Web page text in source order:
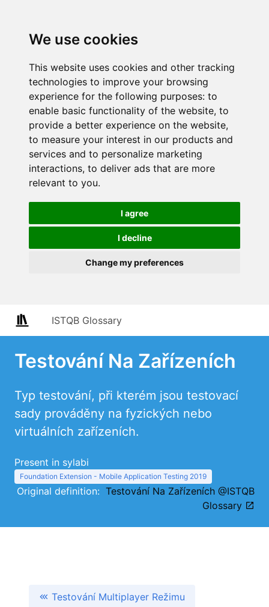
We use cookies
This website uses cookies and other tracking
technologies to improve your browsing
experience for the following purposes: to
enable basic functionality of the website, to
provide a better experience on the website,
to measure your interest in our products and
services and to personalize marketing
interactions, to deliver ads that are more
relevant to you.
I agree
I decline
Change my preferences
ISTQB Glossary
Testování Na Zařízeních
Typ testování, při kterém jsou testovací
sady prováděny na fyzických nebo
virtuálních zařízeních.
Present in sylabi
Foundation Extension - Mobile Application Testing 2019
Original definition: Testování Na Zařízeních @ISTQB
Glossary
Testování Multiplayer Režimu